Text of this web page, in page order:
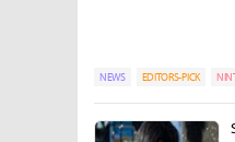
NEWS EDITORS-PICK